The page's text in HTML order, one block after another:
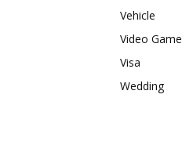
Vehicle
Video Game
Visa
Wedding